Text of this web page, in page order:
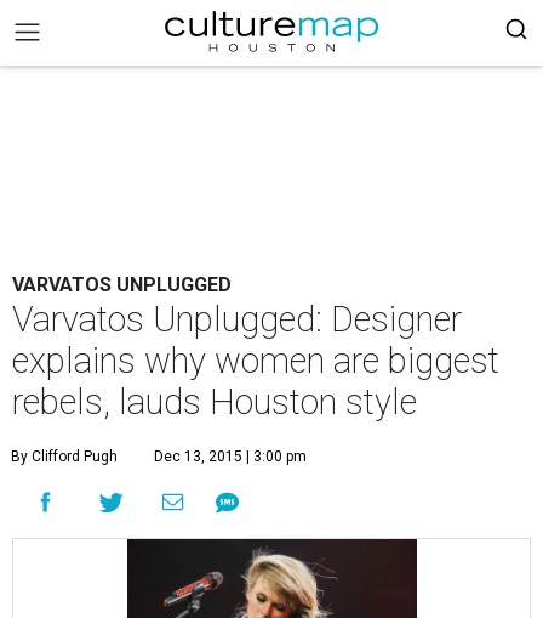
VARVATOS UNPLUGGED
Varvatos Unplugged: Designer
explains why women are biggest
rebels, lauds Houston style
By Clifford Pugh Dec 13, 2015 | 3:00 pm